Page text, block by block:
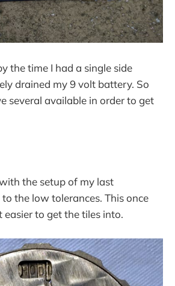
the time I had a single side
drained my 9 volt battery. So
several available in order to get
the setup of my last
the low tolerances. This once
easier to get the tiles into.